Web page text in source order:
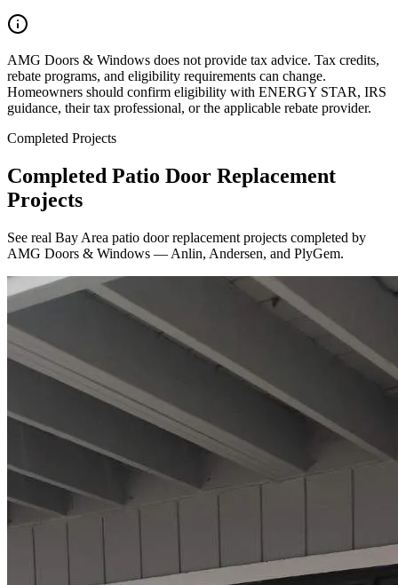
AMG Doors & Windows does not provide tax advice. Tax credits,
rebate programs, and eligibility requirements can change.
Homeowners should confirm eligibility with ENERGY STAR, IRS
guidance, their tax professional, or the applicable rebate provider.
Completed Projects
Completed Patio Door Replacement
Projects
See real Bay Area patio door replacement projects completed by
AMG Doors & Windows — Anlin, Andersen, and PlyGem.